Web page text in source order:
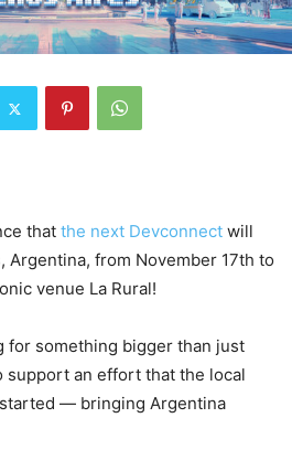
that the next Devconnect will
Argentina, from November 17th to
venue La Rural!
for something bigger than just
support an effort that the local
— bringing Argentina